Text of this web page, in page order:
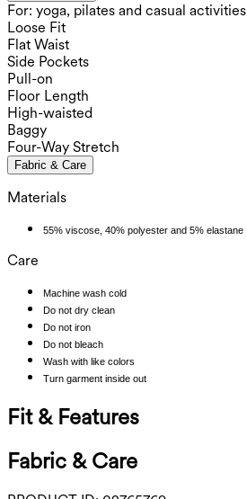
For: yoga, pilates and casual activities
Loose Fit
Flat Waist
Side Pockets
Pull-on
Floor Length
High-waisted
Baggy
Four-Way Stretch
Fabric & Care
Materials
55% viscose, 40% polyester and 5% elastane
Care
Machine wash cold
Do not dry clean
Do not iron
Do not bleach
Wash with like colors
Turn garment inside out
Fit & Features
Fabric & Care